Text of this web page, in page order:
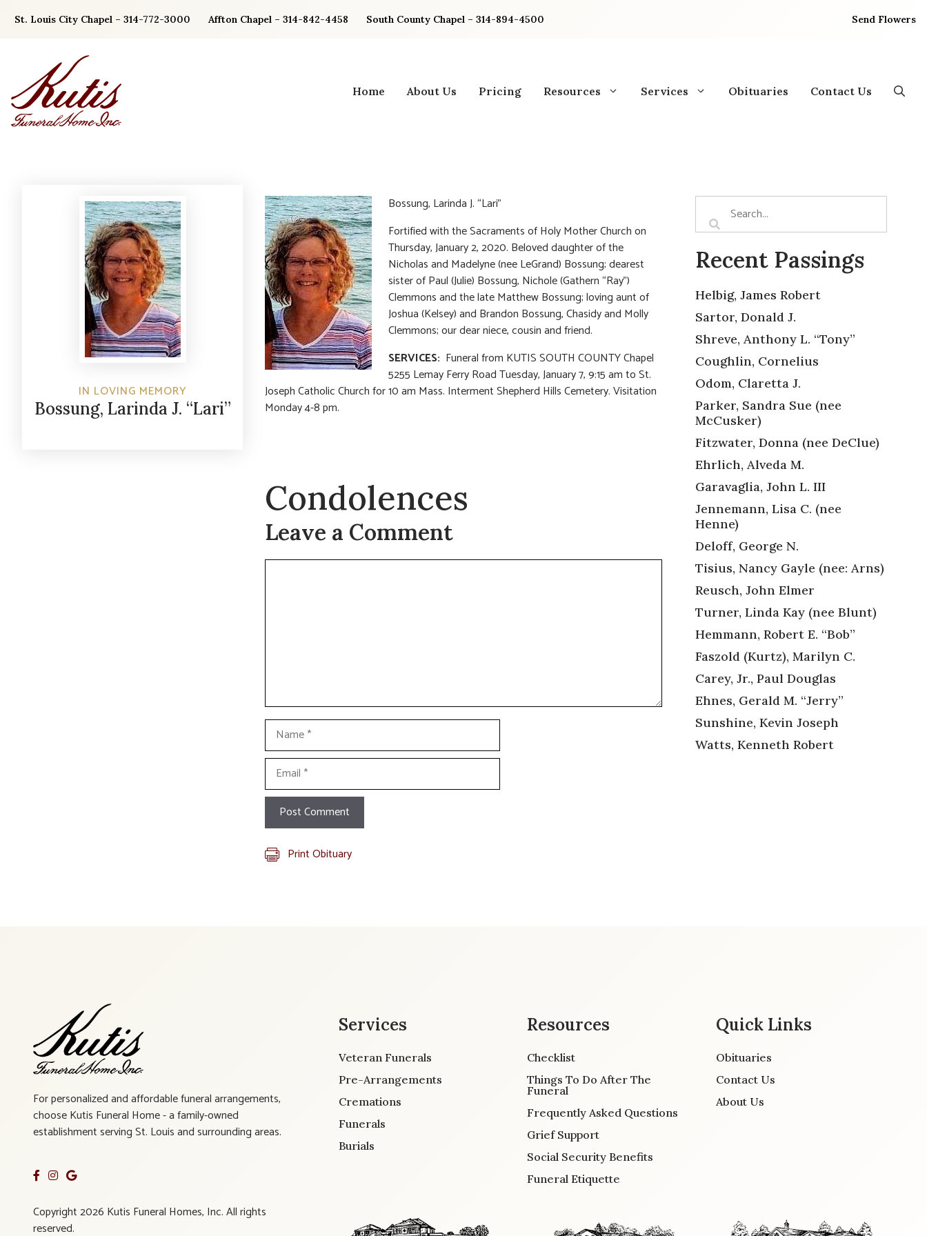
St. Louis City Chapel – 314-772-3000 Affton Chapel – 314-842-4458 South County Chapel – 314-894-4500 Send Flowers
Home About Us Pricing Resources Services Obituaries Contact Us
IN LOVING MEMORY
Bossung, Larinda J. “Lari”
Bossung, Larinda J. “Lari”
Fortified with the Sacraments of Holy Mother Church on
Thursday, January 2, 2020. Beloved daughter of the
Nicholas and Madelyne (nee LeGrand) Bossung; dearest
sister of Paul (Julie) Bossung, Nichole (Gathern “Ray”)
Clemmons and the late Matthew Bossung; loving aunt of
Joshua (Kelsey) and Brandon Bossung, Chasidy and Molly
Clemmons; our dear niece, cousin and friend.
SERVICES: Funeral from KUTIS SOUTH COUNTY Chapel
5255 Lemay Ferry Road Tuesday, January 7, 9:15 am to St.
Joseph Catholic Church for 10 am Mass. Interment Shepherd Hills Cemetery. Visitation
Monday 4-8 pm.
Condolences
Leave a Comment
Comment
Name
Email
Print Obituary
Recent Passings
Helbig, James Robert
Sartor, Donald J.
Shreve, Anthony L. “Tony”
Coughlin, Cornelius
Odom, Claretta J.
Parker, Sandra Sue (nee
McCusker)
Fitzwater, Donna (nee DeClue)
Ehrlich, Alveda M.
Garavaglia, John L. III
Jennemann, Lisa C. (nee
Henne)
Deloff, George N.
Tisius, Nancy Gayle (nee: Arns)
Reusch, John Elmer
Turner, Linda Kay (nee Blunt)
Hemmann, Robert E. “Bob”
Faszold (Kurtz), Marilyn C.
Carey, Jr., Paul Douglas
Ehnes, Gerald M. “Jerry”
Sunshine, Kevin Joseph
Watts, Kenneth Robert
For personalized and affordable funeral arrangements,
choose Kutis Funeral Home - a family-owned
establishment serving St. Louis and surrounding areas.
Copyright 2026 Kutis Funeral Homes, Inc. All rights
reserved.
Services
Veteran Funerals
Pre-Arrangements
Cremations
Funerals
Burials
Resources
Checklist
Things To Do After The
Funeral
Frequently Asked Questions
Grief Support
Social Security Benefits
Funeral Etiquette
Quick Links
Obituaries
Contact Us
About Us